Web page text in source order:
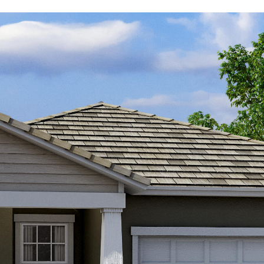
Group via
call, email,
services. To
opt out, you
can reply
reply 'help'
assistance.
You can also
click the
unsubscribe
link in the
emails.
Message
and data
rates may
apply.
Message
Privacy
Policy.